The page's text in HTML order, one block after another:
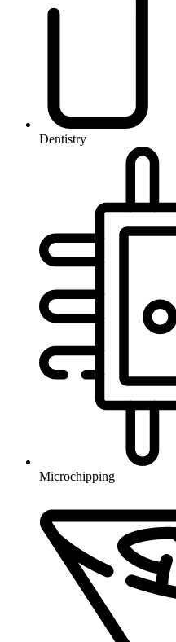
Dentistry
Microchipping